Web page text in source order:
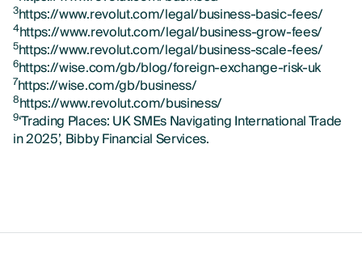
3https://www.revolut.com/legal/business-basic-fees/
4https://www.revolut.com/legal/business-grow-fees/
5https://www.revolut.com/legal/business-scale-fees/
6https://wise.com/gb/blog/foreign-exchange-risk-uk
7https://wise.com/gb/business/
8https://www.revolut.com/business/
9‘Trading Places: UK SMEs Navigating International Trade
in 2025’, Bibby Financial Services.